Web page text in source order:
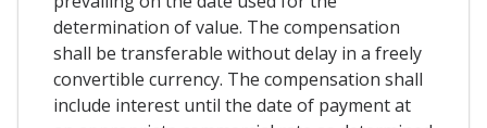
determination of value. The compensation
shall be transferable without delay in a freely
convertible currency. The compensation shall
include interest until the date of payment at